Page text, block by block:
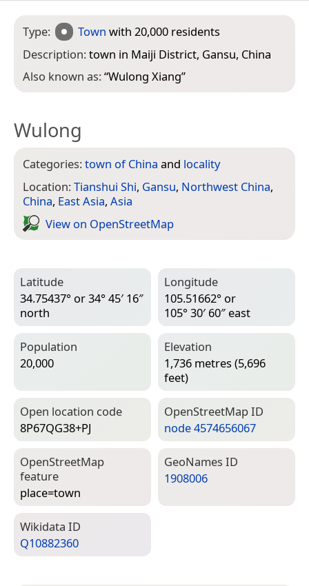
Type: Town with 20,000 residents
Description:town in Maiji District, Gansu, China
Also known as:“Wulong Xiang”
Wulong
Categories:town of China and locality
Location:Tianshui Shi, Gansu, Northwest China,
China, East Asia, Asia
View on Open­Street­Map
Latitude
34.75437° or 34° 45′ 16″
north
Longitude
105.51662° or
105° 30′ 60″ east
Population
20,000
Elevation
1,736 metres (5,696
feet)
Open location code
8P67QG38+PJ
Open­Street­Map ID
node 4574656067
Open­Street­Map
feature
place=­town
Geo­Names ID
1908006
Wiki­data ID
Q10882360